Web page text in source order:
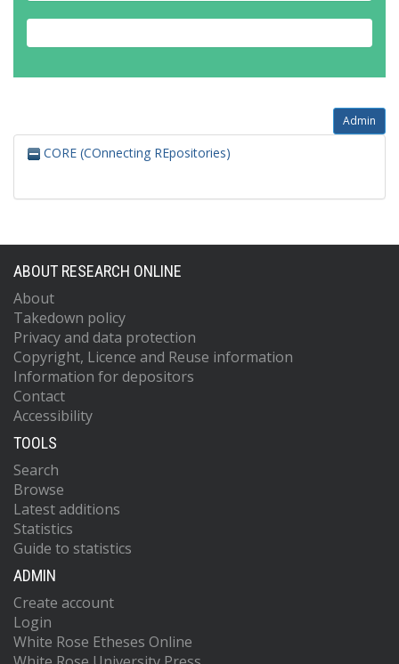
Admin
CORE (COnnecting REpositories)
ABOUT RESEARCH ONLINE
About
Takedown policy
Privacy and data protection
Copyright, Licence and Reuse information
Information for depositors
Contact
Accessibility
TOOLS
Search
Browse
Latest additions
Statistics
Guide to statistics
ADMIN
Create account
Login
White Rose Etheses Online